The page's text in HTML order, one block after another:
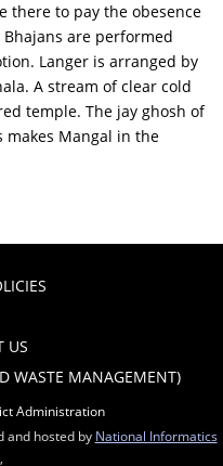
there to pay the obesence
are performed
Langer is arranged by
A stream of clear cold
temple. The jay ghosh of
makes Mangal in the
US
WASTE MANAGEMENT)
Administration
and hosted by National Informatics